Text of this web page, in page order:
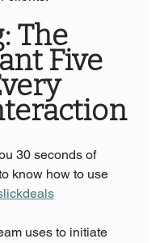
The
Five
30 seconds of
know how to use
uses to initiate